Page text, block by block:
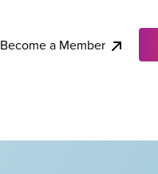
Become a Member